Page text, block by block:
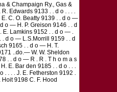
& Champaign Ry., Gas &
Edwards 9133 . . d o . . . .
C. O. Beatty 9139 . . d o —
o — H. P. Greison 9146 . . d
E. Lamkins 9152 . . d o — .
. d o — L.S.Morrill 9159 . . d
9165 . . d o — H. T.
..do.— W. W. Sheldon
. . d o — R . R . T h o m a s
E. Bar den 9185 . . d o . . .
. . . . J. E. Fetherston 9192 .
9198 C. F. Hood